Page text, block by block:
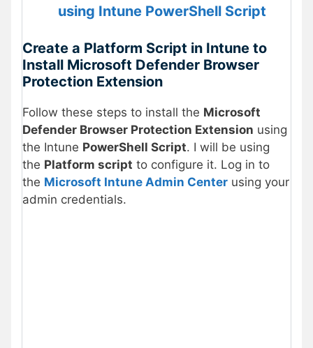
using Intune PowerShell Script
Create a Platform Script in Intune to
Install Microsoft Defender Browser
Protection Extension
Follow these steps to install the Microsoft
Defender Browser Protection Extension using
the Intune PowerShell Script. I will be using
the Platform script to configure it. Log in to
the Microsoft Intune Admin Center using your
admin credentials.